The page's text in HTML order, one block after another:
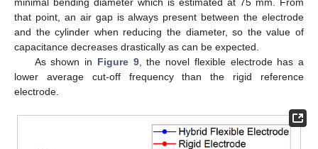
that point, an air gap is always present between the electrode
and the cylinder when reducing the diameter, so the value of
capacitance decreases drastically as can be expected.
As shown in Figure 9, the novel flexible electrode has a
lower average cut-off frequency than the rigid reference
electrode.